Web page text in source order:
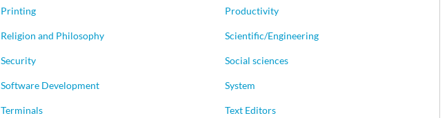
Printing Productivity
Religion and Philosophy Scientific/Engineering
Security Social sciences
Software Development System
Terminals Text Editors